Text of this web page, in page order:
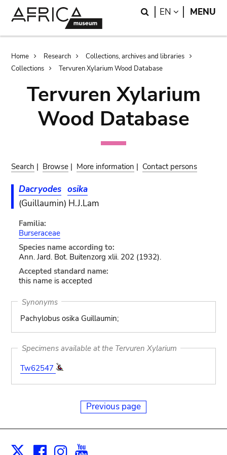
Search
EN LANGUAGE
MENU
Breadcrumb
Home Research
Collections, archives and libraries
Collections
Tervuren Xylarium Wood Database
Tervuren Xylarium
Wood Database
Search | Browse | More information | Contact persons
Dacryodes osika
(Guillaumin) H.J.Lam
Familia:
Burseraceae
Species name according to:
Ann. Jard. Bot. Buitenzorg xlii. 202 (1932).
Accepted standard name:
this name is accepted
Synonyms
Pachylobus osika Guillaumin;
Specimens available at the Tervuren Xylarium
Tw62547
Previous page